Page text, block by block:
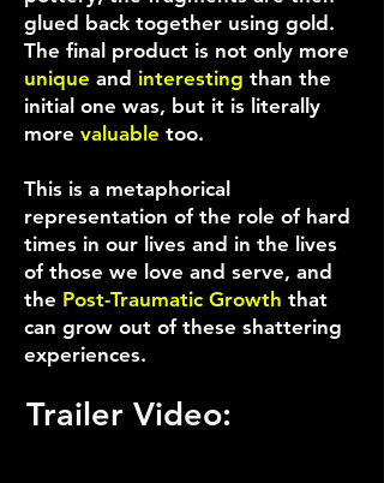
glued back together using gold.
The final product is not only more
unique and interesting than the
initial one was, but it is literally
more valuable too.
This is a metaphorical
representation of the role of hard
times in our lives and in the lives
of those we love and serve, and
the Post-Traumatic Growth that
can grow out of these shattering
experiences.
Trailer Video: